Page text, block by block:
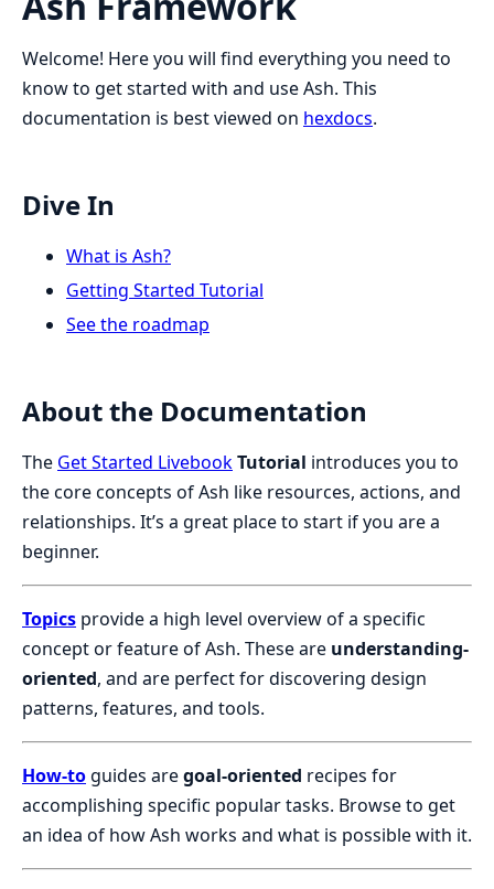
Welcome! Here you will find everything you need to
know to get started with and use Ash. This
documentation is best viewed on hexdocs.
Dive In
What is Ash?
Getting Started Tutorial
See the roadmap
About the Documentation
The Get Started LivebookTutorial introduces you to
the core concepts of Ash like resources, actions, and
relationships. It’s a great place to start if you are a
beginner.
Topics provide a high level overview of a specific
concept or feature of Ash. These are understanding-
oriented, and are perfect for discovering design
patterns, features, and tools.
How-to guides aregoal-oriented recipes for
accomplishing specific popular tasks. Browse to get
an idea of how Ash works and what is possible with it.